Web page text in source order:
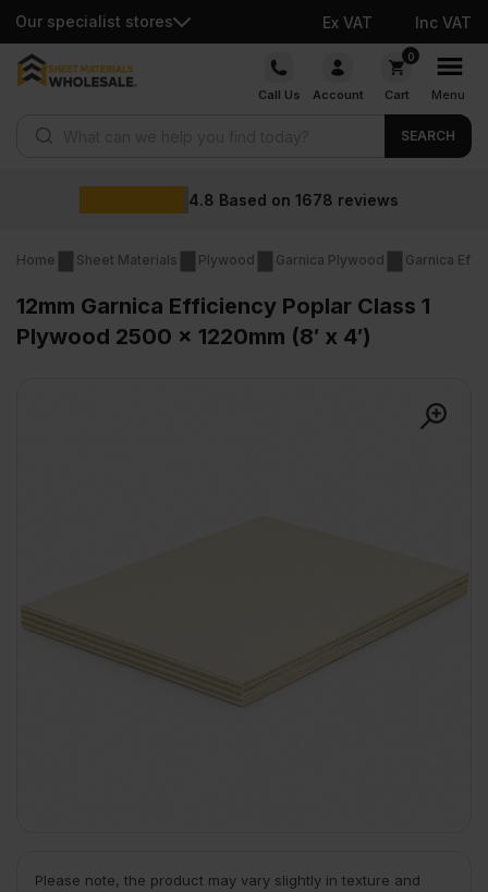
Our specialist stores Ex VAT Inc VAT
Skip
Call Us Account
0
Cart Menu
SEARCH
Home Sheet Materials Plywood Garnica Plywood Garnica
12mm Garnica Efficiency Poplar Class 1
Plywood 2500 x 1220mm (8′ x 4′)
Please note, the product may vary slightly in texture and